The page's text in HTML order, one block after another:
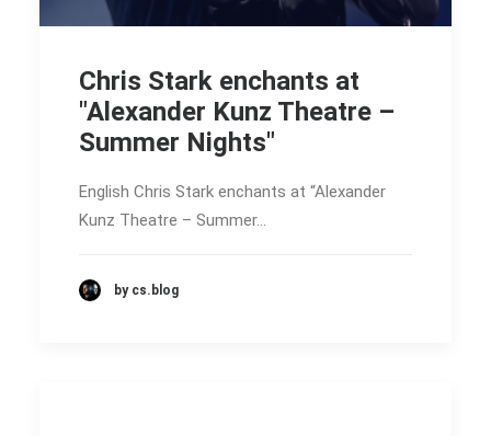
Chris Stark enchants at
"Alexander Kunz Theatre –
Summer Nights"
English Chris Stark enchants at “Alexander
Kunz Theatre – Summer…
by cs.blog